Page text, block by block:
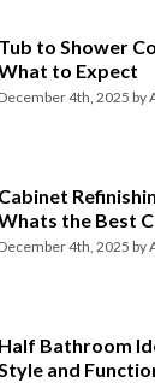
Tub to Shower
to Expect
4th, 2025 by
Cabinet
the Best
4th, 2025 by
Half Bathroom
and